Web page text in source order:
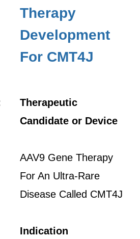
Therapy
Development
For CMT4J
Therapeutic
Candidate or Device
AAV9 Gene Therapy
For An Ultra-Rare
Disease Called CMT4J
Indication